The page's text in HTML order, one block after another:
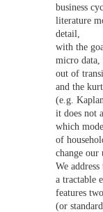
business
literature
detail,
with the
micro data,
out of
and the
(e.g.
it does not
which
of
change our
We
a tractable
features
(or